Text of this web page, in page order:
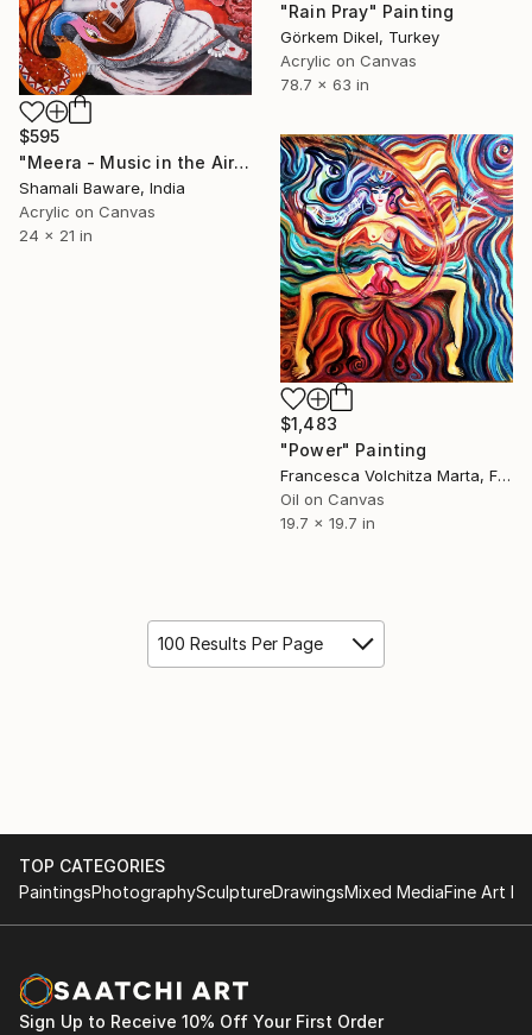
"Rain Pray" Painting
Görkem Dikel, Turkey
Acrylic on Canvas
78.7 x 63 in
$595
"Meera - Music in the Air" Painting
Shamali Baware, India
Acrylic on Canvas
24 x 21 in
$1,483
"Power" Painting
Francesca Volchitza Marta, France
Oil on Canvas
19.7 x 19.7 in
100 Results Per Page
TOP CATEGORIES
PaintingsPhotographySculptureDrawingsMixed MediaFine Art
Sign Up to Receive 10% Off Your First Order